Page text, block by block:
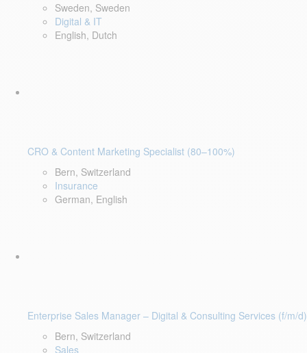
Sweden, Sweden
Digital & IT
English, Dutch
CRO & Content Marketing Specialist (80–100%)
Bern, Switzerland
Insurance
German, English
Enterprise Sales Manager – Digital & Consulting Services (f/m/d)
Bern, Switzerland
Sales